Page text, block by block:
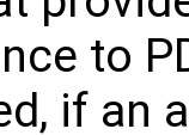
to
if an